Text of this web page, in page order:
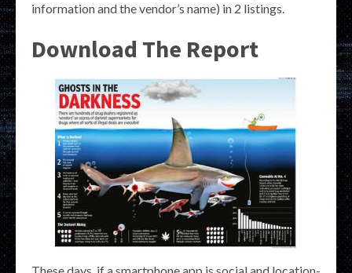
information and the vendor’s name) in 2 listings.
Download The Report